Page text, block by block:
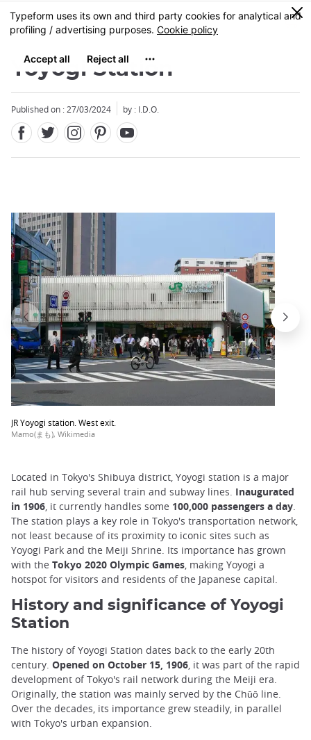
Skip
to
content
MENU
0
Yoyogi Station
Published on : 27/03/2024 by : I.D.O.
JR Yoyogi station. West exit.
Mamo(まも), Wikimedia
Close
Located in Tokyo's Shibuya district, Yoyogi station is a major
rail hub serving several train and subway lines. Inaugurated
in 1906, it currently handles some 100,000 passengers a day.
The station plays a key role in Tokyo's transportation network,
not least because of its proximity to iconic sites such as
Yoyogi Park and the Meiji Shrine. Its importance has grown
with the Tokyo 2020 Olympic Games, making Yoyogi a
hotspot for visitors and residents of the Japanese capital.
History and significance of Yoyogi
Station
The history of Yoyogi Station dates back to the early 20th
century. Opened on October 15, 1906, it was part of the rapid
development of Tokyo's rail network during the Meiji era.
Originally, the station was mainly served by the Chūō line.
Over the decades, its importance grew steadily, in parallel
with Tokyo's urban expansion.